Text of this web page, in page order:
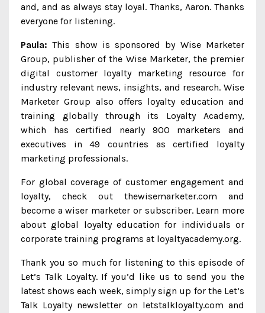
and, and as always stay loyal. Thanks, Aaron. Thanks
everyone for listening.
Paula: This show is sponsored by Wise Marketer
Group, publisher of the Wise Marketer, the premier
digital customer loyalty marketing resource for
industry relevant news, insights, and research. Wise
Marketer Group also offers loyalty education and
training globally through its Loyalty Academy,
which has certified nearly 900 marketers and
executives in 49 countries as certified loyalty
marketing professionals.
For global coverage of customer engagement and
loyalty, check out thewisemarketer.com and
become a wiser marketer or subscriber. Learn more
about global loyalty education for individuals or
corporate training programs at loyaltyacademy.org.
Thank you so much for listening to this episode of
Let’s Talk Loyalty. If you’d like us to send you the
latest shows each week, simply sign up for the Let’s
Talk Loyalty newsletter on letstalkloyalty.com and